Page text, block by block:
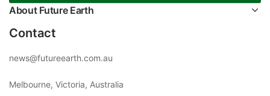
About Future Earth
Contact
news@futureearth.com.au
Melbourne, Victoria, Australia